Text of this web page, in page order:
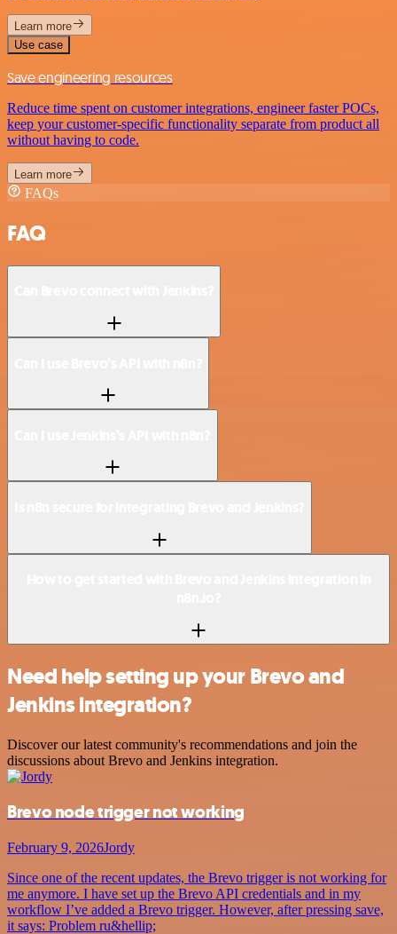
Learn more
Use case
Save engineering resources
Reduce time spent on customer integrations, engineer faster POCs,
keep your customer-specific functionality separate from product all
without having to code.
Learn more
FAQs
FAQ
Need help setting up your Brevo and
Jenkins integration?
Discover our latest community's recommendations and join the
discussions about Brevo and Jenkins integration.
Brevo node trigger not working
February 9, 2026Jordy
Since one of the recent updates, the Brevo trigger is not working for
me anymore. I have set up the Brevo API credentials and in my
workflow I’ve added a Brevo trigger. However, after pressing save,
it says: Problem ru&hellip;